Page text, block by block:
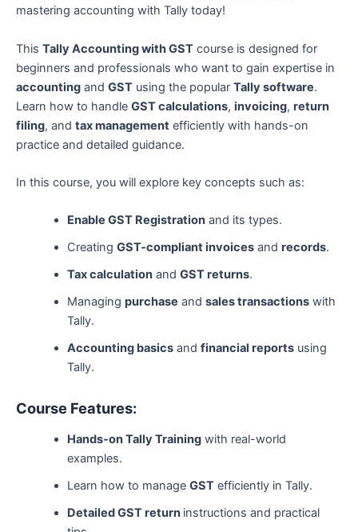
mastering accounting with Tally today!
This Tally Accounting with GST course is designed for
beginners and professionals who want to gain expertise in
accounting and GST using the popular Tally software.
Learn how to handle GST calculations, invoicing, return
filing, and tax management efficiently with hands-on
practice and detailed guidance.
In this course, you will explore key concepts such as:
Enable GST Registrationand its types.
Creating GST-compliant invoicesand records.
Tax calculationand GST returns.
Managing purchase and sales transactionswith
Tally.
Accounting basicsand financial reportsusing
Tally.
Course Features:
Hands-on Tally Trainingwith real-world
examples.
Learn how to manage GSTefficiently in Tally.
Detailed GST return instructions and practical